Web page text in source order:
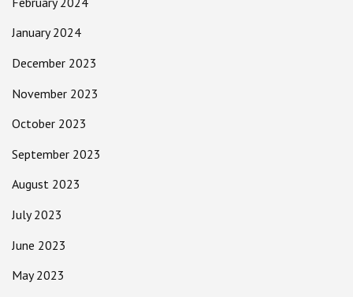
January 2024
December 2023
November 2023
October 2023
September 2023
August 2023
July 2023
June 2023
May 2023